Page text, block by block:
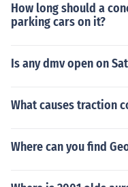
How long should a
parking cars on it?
Is any dmv open on
What causes traction
Where can you find